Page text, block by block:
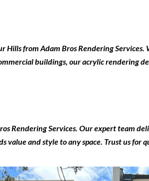
Hillsfrom Adam Bros Rendering Services.
buildings, our acrylic rendering
Rendering Services. Our expert team
and style to any space. Trust us for